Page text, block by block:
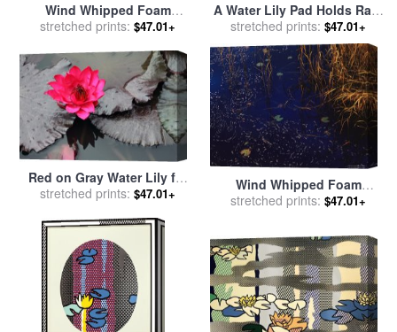
Wind Whipped Foam
Meanders Between Small
Sedges Near Lake
Waccamaw for saleby
Raymond Gehman
stretched prints: $47.01+
A Water Lily Pad Holds Rain
Droplets for saleby
Raymond Gehman
stretched prints: $47.01+
Red on Gray Water Lily for
salebyJohn Lautermilch
stretched prints: $47.01+
Wind Whipped Foam
Meanders Between Sedges
Lake Waccamaw for saleby
Raymond Gehman
stretched prints: $47.01+